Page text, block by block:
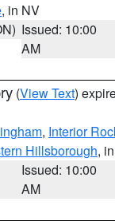
, in NV
Issued: 10:00
AM
(View Text)
, Interior
Hillsborough,
Issued: 10:00
AM